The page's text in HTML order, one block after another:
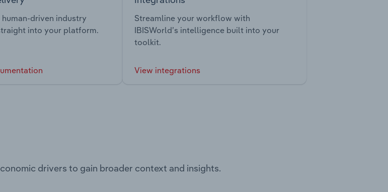
driven industry
into your platform.
Streamline your workflow with
IBISWorld’s intelligence built into your
toolkit.
View integrations
drivers to gain broader context and insights.